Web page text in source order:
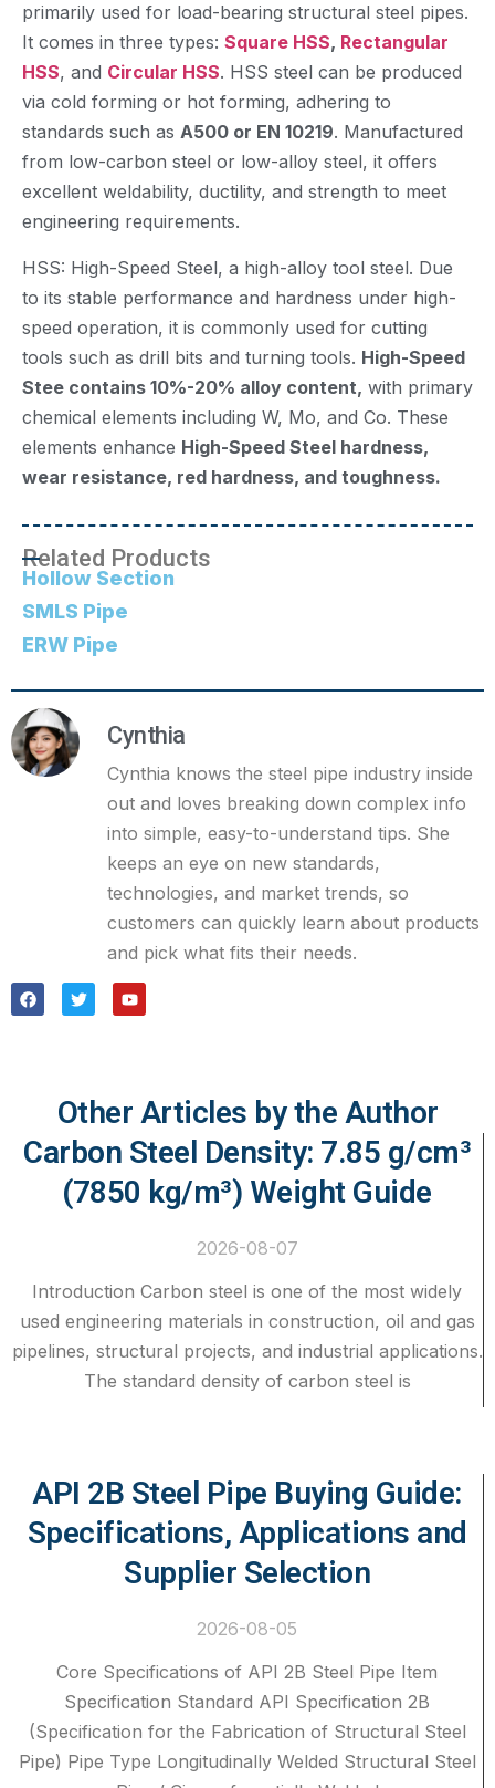
primarily used for load-bearing structural steel pipes.
It comes in three types: Square HSS, Rectangular
HSS, and Circular HSS. HSS steel can be produced
via cold forming or hot forming, adhering to
standards such as A500 or EN 10219. Manufactured
from low-carbon steel or low-alloy steel, it offers
excellent weldability, ductility, and strength to meet
engineering requirements.
HSS: High-Speed Steel, a high-alloy tool steel. Due
to its stable performance and hardness under high-
speed operation, it is commonly used for cutting
tools such as drill bits and turning tools. High-Speed
Stee contains 10%-20% alloy content, with primary
chemical elements including W, Mo, and Co. These
elements enhance High-Speed Steel hardness,
wear resistance, red hardness, and toughness.
Related Products
Hollow Section
SMLS Pipe
ERW Pipe
Cynthia
Cynthia knows the steel pipe industry inside
out and loves breaking down complex info
into simple, easy-to-understand tips. She
keeps an eye on new standards,
technologies, and market trends, so
customers can quickly learn about products
and pick what fits their needs.
Other Articles by the Author
Carbon Steel Density: 7.85 g/cm³
(7850 kg/m³) Weight Guide
2026-08-07
Introduction Carbon steel is one of the most widely
used engineering materials in construction, oil and gas
pipelines, structural projects, and industrial applications.
The standard density of carbon steel is
API 2B Steel Pipe Buying Guide:
Specifications, Applications and
Supplier Selection
2026-08-05
Core Specifications of API 2B Steel Pipe Item
Specification Standard API Specification 2B
(Specification for the Fabrication of Structural Steel
Pipe) Pipe Type Longitudinally Welded Structural Steel